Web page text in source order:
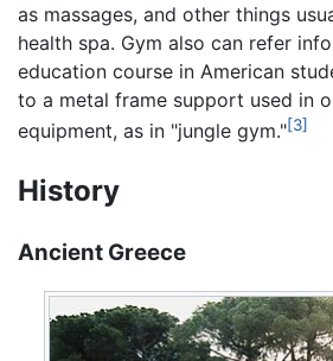
as massages, and other things
health spa. Gym also can refer
education course in American
to a metal frame support used in
equipment, as in "jungle gym."[3]
History
Ancient Greece